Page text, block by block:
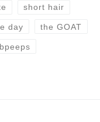
short hair
day the GOAT